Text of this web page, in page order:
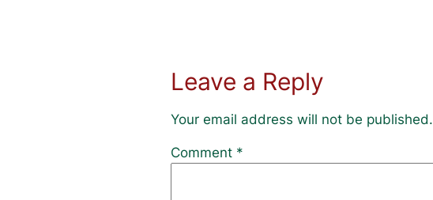
Leave a Reply
Your email address will not be published.
Comment *